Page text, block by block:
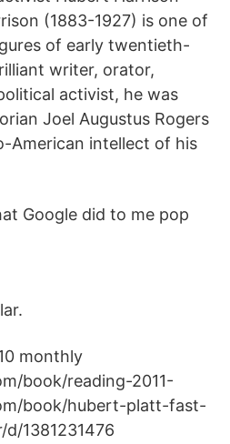
(1883-1927) is one of
of early twentieth-
writer, orator,
activist, he was
Joel Augustus Rogers
American intellect of his
Google did to me pop
monthly
book/reading-2011-
book/hubert-platt-fast-
1381231476